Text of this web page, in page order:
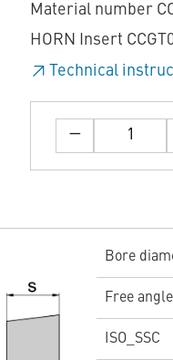
Material number
HORN Insert
Technical
Bore
Free
ISO_SSC